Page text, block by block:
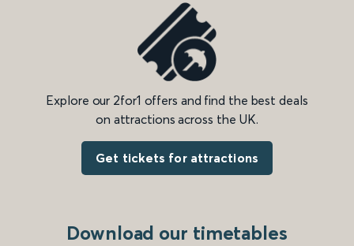
Explore our 2for1 offers and find the best deals
on attractions across the UK.
Get tickets for attractions
Download our timetables